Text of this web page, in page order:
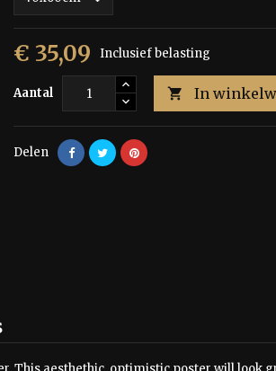
€ 35,09 Inclusief belasting
Aantal  In
Delen